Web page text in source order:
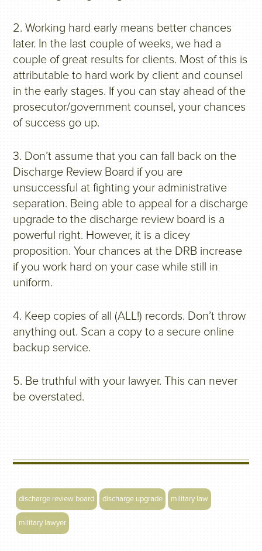
2. Working hard early means better chances
later. In the last couple of weeks, we had a
couple of great results for clients. Most of this is
attributable to hard work by client and counsel
in the early stages. If you can stay ahead of the
prosecutor/government counsel, your chances
of success go up.
3. Don’t assume that you can fall back on the
Discharge Review Board if you are
unsuccessful at fighting your administrative
separation. Being able to appeal for a discharge
upgrade to the discharge review board is a
powerful right. However, it is a dicey
proposition. Your chances at the DRB increase
if you work hard on your case while still in
uniform.
4. Keep copies of all (ALL!) records. Don’t throw
anything out. Scan a copy to a secure online
backup service.
5. Be truthful with your lawyer. This can never
be overstated.
discharge review board discharge upgrade military law
military lawyer